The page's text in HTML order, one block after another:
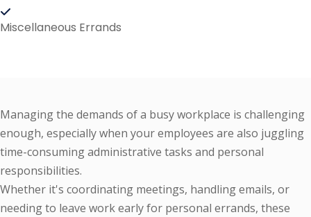
Miscellaneous Errands
Managing the demands of a busy workplace is challenging
enough, especially when your employees are also juggling
time-consuming administrative tasks and personal
responsibilities.
Whether it's coordinating meetings, handling emails, or
needing to leave work early for personal errands, these